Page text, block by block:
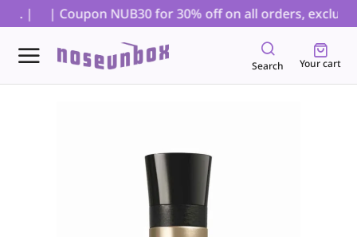
| | Coupon NUB30 for 30% off on all orders,
Search Your cart